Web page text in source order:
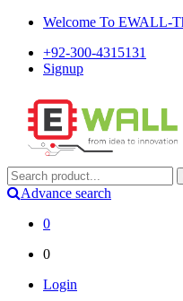
Welcome To EWALL-
+92-300-4315131
Signup
Advance search
0
0
Login